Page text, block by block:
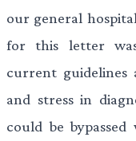
our general
for this letter
current
and stress in
could be